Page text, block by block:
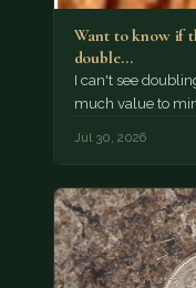
Want to know if
double…
I can't see
much value to
Jul 30, 2026